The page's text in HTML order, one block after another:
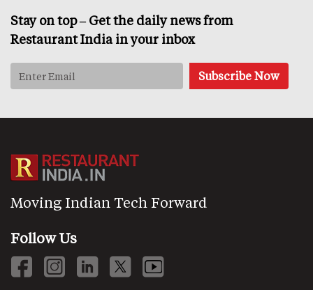
Stay on top – Get the daily news from
Restaurant India in your inbox
Moving Indian Tech Forward
Follow Us